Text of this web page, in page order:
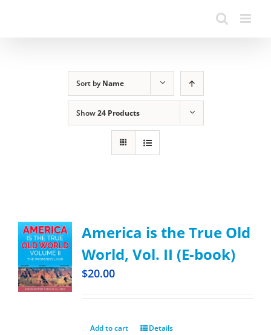
Sort byName
Show24 Products
America is the True Old
World, Vol. II (E-book)
$20.00
Add to cart Details